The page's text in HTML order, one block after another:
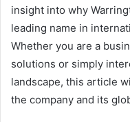
insight into why
leading name in
Whether you are a
solutions or simply
landscape, this article
the company and its